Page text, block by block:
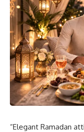
“Elegant Ramadan